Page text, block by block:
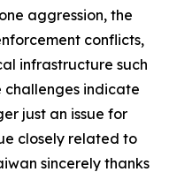
aggression, the
conflicts,
infrastructure such
challenges indicate
just an issue for
closely related to
sincerely thanks